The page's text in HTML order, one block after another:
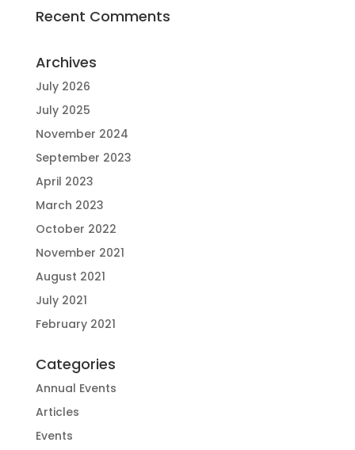
Recent Comments
Archives
July 2026
July 2025
November 2024
September 2023
April 2023
March 2023
October 2022
November 2021
August 2021
July 2021
February 2021
Categories
Annual Events
Articles
Events